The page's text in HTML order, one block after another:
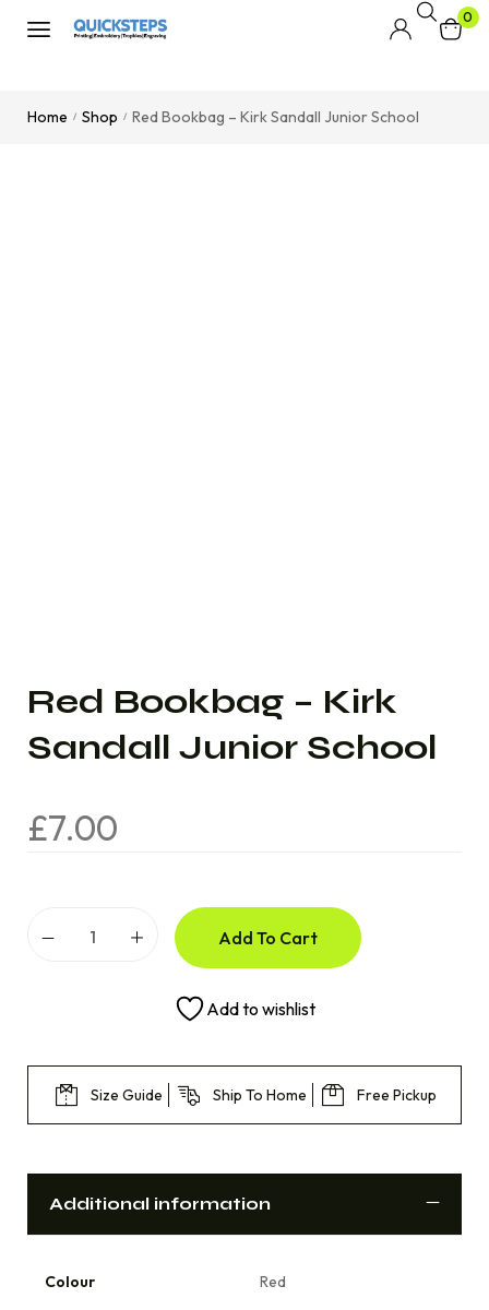
0
Home / Shop / Red Bookbag – Kirk Sandall Junior School
Red Bookbag – Kirk
Sandall Junior School
£7.00
Add To Cart
Add to wishlist
Size Guide Ship To Home Free Pickup
Additional information
Colour Red